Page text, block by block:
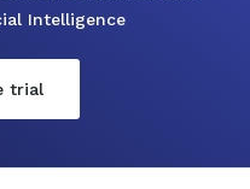
Intelligence
trial